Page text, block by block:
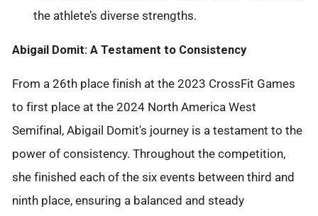
the athlete’s diverse strengths.
Abigail Domit: A Testament to Consistency
From a 26th place finish at the 2023 CrossFit Games
to first place at the 2024 North America West
Semifinal, Abigail Domit's journey is a testament to the
power of consistency. Throughout the competition,
she finished each of the six events between third and
ninth place, ensuring a balanced and steady